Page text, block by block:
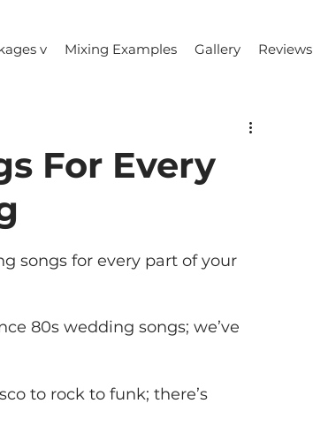
v Mixing Examples Gallery Reviews
For Every
songs for every part of your
80s wedding songs; we’ve
to rock to funk; there’s